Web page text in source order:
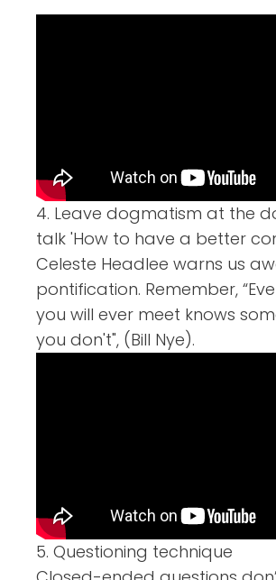
4. Leave dogmatism at the
talk 'How to have a better
Celeste Headlee warns us
pontification. Remember,
you will ever meet knows
you don't", (Bill Nye).
5. Questioning technique